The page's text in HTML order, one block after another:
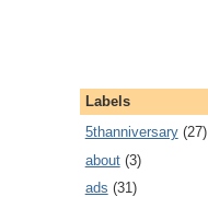
Labels
5thanniversary (27)
about (3)
ads (31)